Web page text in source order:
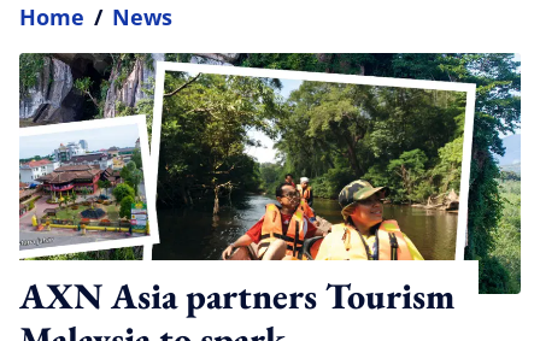
Home / News
AXN Asia partners Tourism